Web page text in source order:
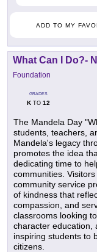
ADD TO MY
What Can I Do?-
Foundation
GRADES
KTO 12
The Mandela Day
students, teachers,
Mandela's legacy
promotes the idea
dedicating time to
communities.
community service
of kindness that
compassion, and
classrooms looking
character education,
inspiring students to
citizens.